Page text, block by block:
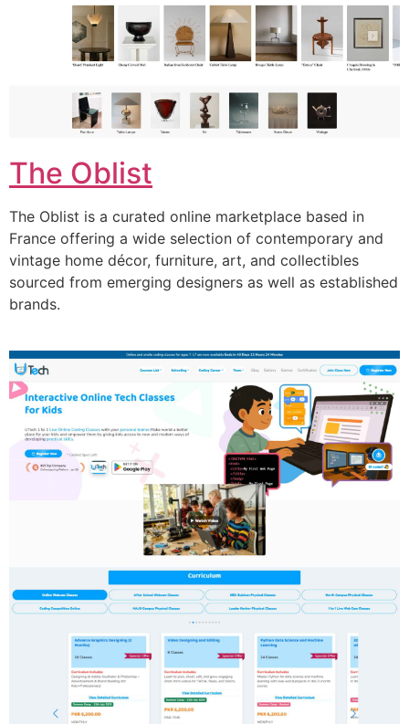
The Oblist
The Oblist is a curated online marketplace based in
France offering a wide selection of contemporary and
vintage home décor, furniture, art, and collectibles
sourced from emerging designers as well as established
brands.